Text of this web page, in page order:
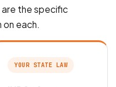
the specific
on each.
YOUR STATE LAW